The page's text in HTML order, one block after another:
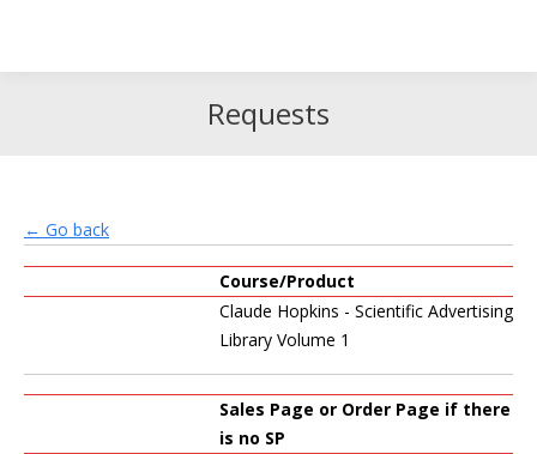
Requests
← Go back
Course/Product
Claude Hopkins - Scientific Advertising
Library Volume 1
Sales Page or Order Page if there
is no SP